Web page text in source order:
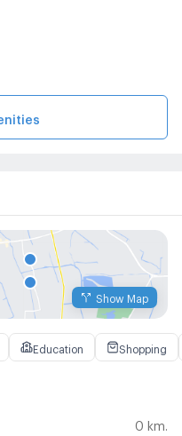
Show Map
Education Shopping
0 km.